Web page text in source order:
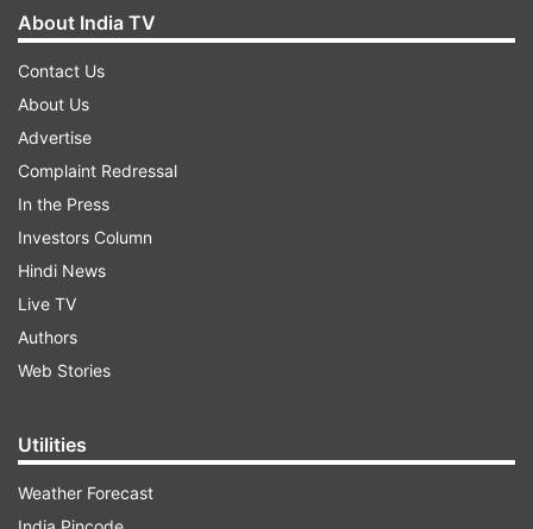
About India TV
Contact Us
About Us
Advertise
Complaint Redressal
In the Press
Investors Column
Hindi News
Live TV
Authors
Web Stories
Utilities
Weather Forecast